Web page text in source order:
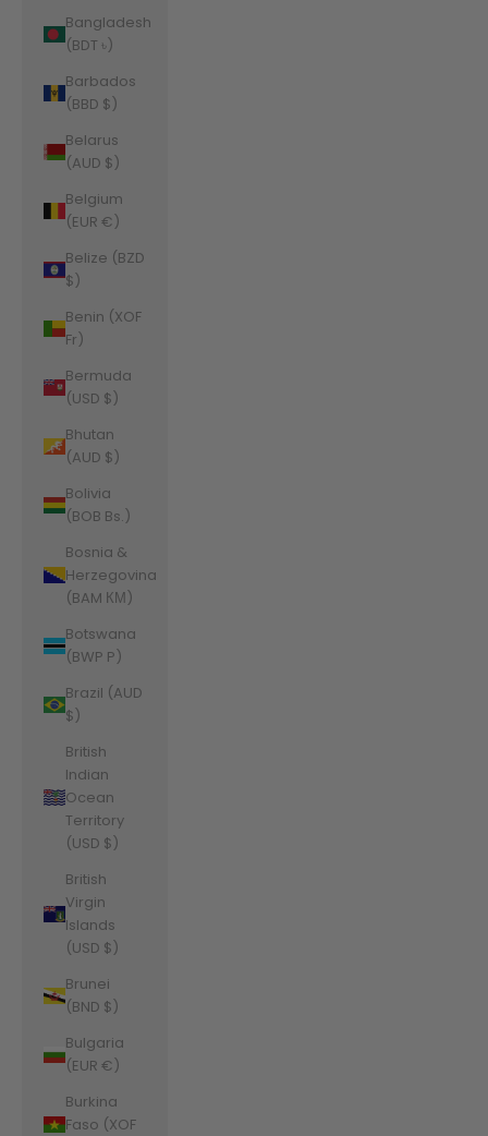
Bangladesh
(BDT ৳)
Barbados
(BBD $)
Belarus
(AUD $)
Belgium
(EUR €)
Belize (BZD
$)
Benin (XOF
Fr)
Bermuda
(USD $)
Bhutan
(AUD $)
Bolivia
(BOB Bs.)
Bosnia &
Herzegovina
(BAM КМ)
Botswana
(BWP P)
Brazil (AUD
$)
British
Indian
Ocean
Territory
(USD $)
British
Virgin
Islands
(USD $)
Brunei
(BND $)
Bulgaria
(EUR €)
Burkina
Faso (XOF